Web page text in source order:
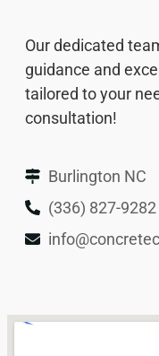
Our dedicated
guidance and
tailored to your
consultation!
Burlington NC
(336) 827-9282